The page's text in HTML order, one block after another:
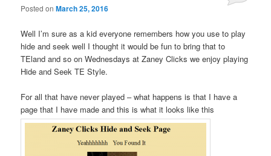
Posted onMarch 25, 2016
Well I’m sure as a kid everyone remembers how you use to play
hide and seek well I thought it would be fun to bring that to
TEland and so on Wednesdays at Zaney Clicks we enjoy playing
Hide and Seek TE Style.
For all that have never played – what happens is that I have a
page that I have made and this is what it looks like this